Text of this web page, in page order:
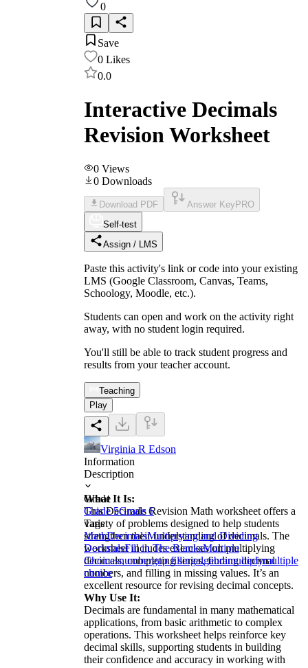
0
Save
0 Likes
0.0
Interactive Decimals
Revision Worksheet
0 Views
0 Downloads
Download PDF Answer Key PRO
Self-test
Assign / LMS
Paste this activity's link or code into your existing
LMS (Google Classroom, Canvas, Teams,
Schoology, Moodle, etc.).
Students can open and work on the activity right
away, with no student login required.
You'll still be able to track student progress and
results from your teacher account.
Teaching
Play
Virginia R Edson
Information
Description
What It Is:
This Decimals Revision Math worksheet offers a
variety of problems designed to help students
strengthen their understanding of decimals. The
worksheet includes exercises on multiplying
decimals, completing series, finding decimal
numbers, and filling in missing values. It’s an
excellent resource for revising decimal concepts.
Why Use It:
Decimals are fundamental in many mathematical
applications, from basic arithmetic to complex
operations. This worksheet helps reinforce key
decimal skills, supporting students in building
their confidence and accuracy in working with
Grade
Grade 5Grade 6
Tags
MathDecimalsMultiplying and Dividing
DecimalsFill in The BlanksMultiple
Choicesnumbergap fillingalgebramultiplymultiple
choice